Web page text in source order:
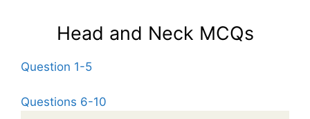
Head and Neck MCQs
Question 1-5
Questions 6-10